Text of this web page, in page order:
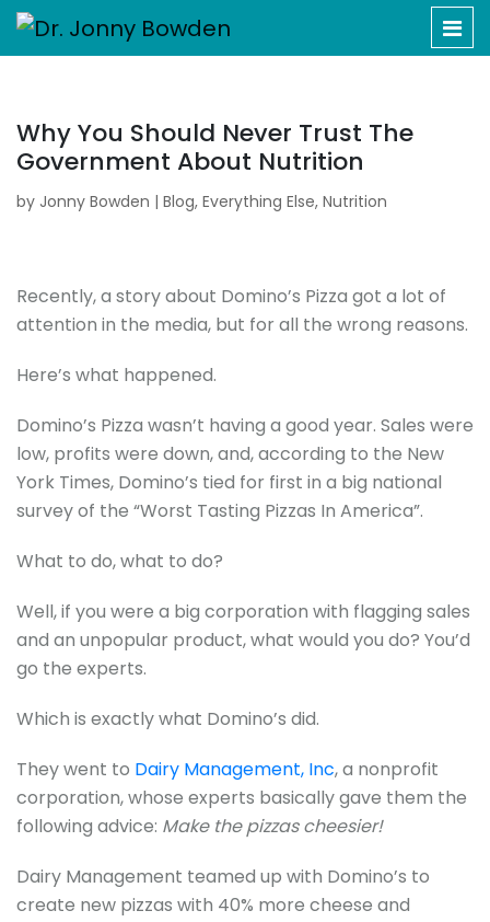
Why You Should Never Trust The
Government About Nutrition
by Jonny Bowden | Blog, Everything Else, Nutrition
Recently, a story about Domino’s Pizza got a lot of
attention in the media, but for all the wrong reasons.
Here’s what happened.
Domino’s Pizza wasn’t having a good year. Sales were
low, profits were down, and, according to the New
York Times, Domino’s tied for first in a big national
survey of the “Worst Tasting Pizzas In America”.
What to do, what to do?
Well, if you were a big corporation with flagging sales
and an unpopular product, what would you do? You’d
go the experts.
Which is exactly what Domino’s did.
They went to Dairy Management, Inc, a nonprofit
corporation, whose experts basically gave them the
following advice: Make the pizzas cheesier!
Dairy Management teamed up with Domino’s to
create new pizzas with 40% more cheese and